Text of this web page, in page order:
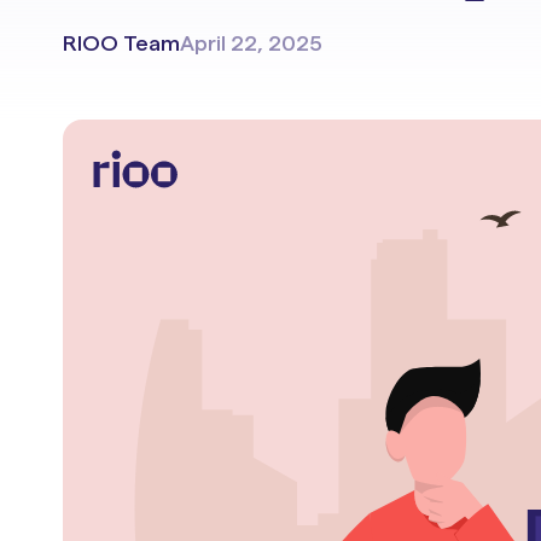
RIOO TeamApril 22, 2025